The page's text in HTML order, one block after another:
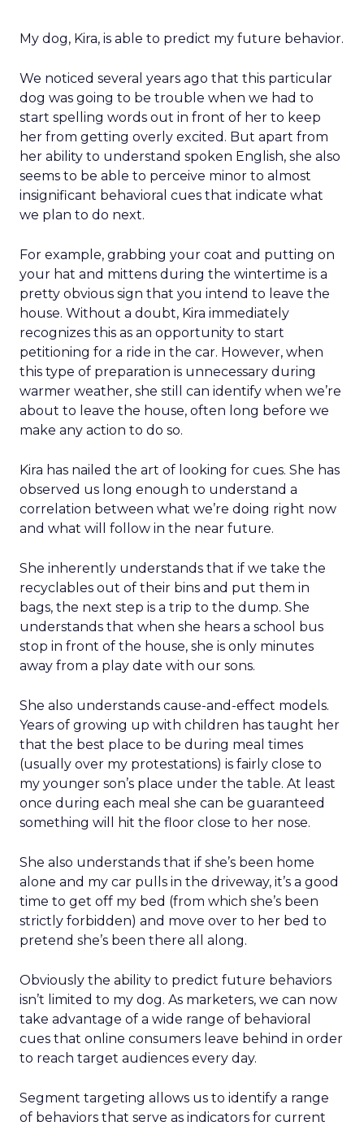
My dog, Kira, is able to predict my future behavior.
We noticed several years ago that this particular
dog was going to be trouble when we had to
start spelling words out in front of her to keep
her from getting overly excited. But apart from
her ability to understand spoken English, she also
seems to be able to perceive minor to almost
insignificant behavioral cues that indicate what
we plan to do next.
For example, grabbing your coat and putting on
your hat and mittens during the wintertime is a
pretty obvious sign that you intend to leave the
house. Without a doubt, Kira immediately
recognizes this as an opportunity to start
petitioning for a ride in the car. However, when
this type of preparation is unnecessary during
warmer weather, she still can identify when we’re
about to leave the house, often long before we
make any action to do so.
Kira has nailed the art of looking for cues. She has
observed us long enough to understand a
correlation between what we’re doing right now
and what will follow in the near future.
She inherently understands that if we take the
recyclables out of their bins and put them in
bags, the next step is a trip to the dump. She
understands that when she hears a school bus
stop in front of the house, she is only minutes
away from a play date with our sons.
She also understands cause-and-effect models.
Years of growing up with children has taught her
that the best place to be during meal times
(usually over my protestations) is fairly close to
my younger son’s place under the table. At least
once during each meal she can be guaranteed
something will hit the floor close to her nose.
She also understands that if she’s been home
alone and my car pulls in the driveway, it’s a good
time to get off my bed (from which she’s been
strictly forbidden) and move over to her bed to
pretend she’s been there all along.
Obviously the ability to predict future behaviors
isn’t limited to my dog. As marketers, we can now
take advantage of a wide range of behavioral
cues that online consumers leave behind in order
to reach target audiences every day.
Segment targeting allows us to identify a range
of behaviors that serve as indicators for current